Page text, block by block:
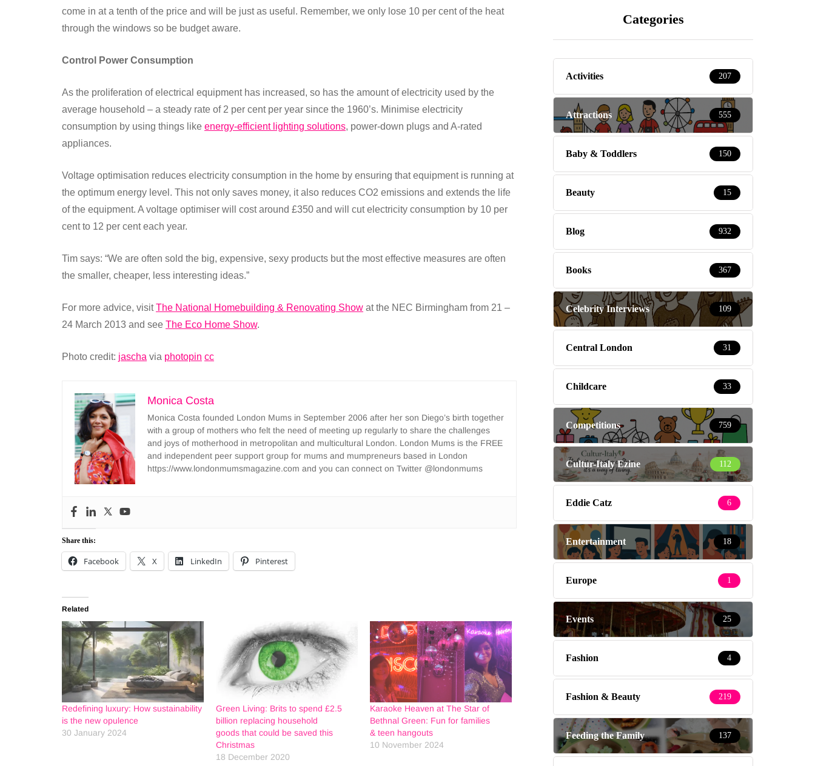
come in at a tenth of the price and will be just as useful. Remember, we only lose 10 per cent of the heat
through the windows so be budget aware.
Control Power Consumption
As the proliferation of electrical equipment has increased, so has the amount of electricity used by the
average household – a steady rate of 2 per cent per year since the 1960’s. Minimise electricity
consumption by using things like energy-efficient lighting solutions, power-down plugs and A-rated
appliances.
Voltage optimisation reduces electricity consumption in the home by ensuring that equipment is running at
the optimum energy level. This not only saves money, it also reduces CO2 emissions and extends the life
of the equipment. A voltage optimiser will cost around £350 and will cut electricity consumption by 10 per
cent to 12 per cent each year.
Tim says: “We are often sold the big, expensive, sexy products but the most effective measures are often
the smaller, cheaper, less interesting ideas.”
For more advice, visitThe National Homebuilding & Renovating Show at the NEC Birmingham from 21 –
24 March 2013 and see The Eco Home Show.
Photo credit: jascha via photopin cc
Monica Costa
Monica Costa founded London Mums in September 2006 after her son Diego’s birth together
with a group of mothers who felt the need of meeting up regularly to share the challenges
and joys of motherhood in metropolitan and multicultural London. London Mums is the FREE
and independent peer support group for mums and mumpreneurs based in London
https://www.londonmumsmagazine.com and you can connect on Twitter @londonmums
Share this:
Facebook X LinkedIn Pinterest
Related
Redefining luxury: How sustainability
is the new opulence
30 January 2024
Green Living: Brits to spend £2.5
billion replacing household
goods that could be saved this
Christmas
18 December 2020
Karaoke Heaven at The Star of
Bethnal Green: Fun for families
& teen hangouts
10 November 2024
Categories
Activities 207
Attractions 555
Baby & Toddlers 150
Beauty 15
Blog 932
Books 367
Celebrity Interviews 109
Central London 31
Childcare 33
Competitions 759
Cultur-Italy Ezine 112
Eddie Catz 6
Entertainment 18
Europe 1
Events 25
Fashion 4
Fashion & Beauty 219
Feeding the Family 137